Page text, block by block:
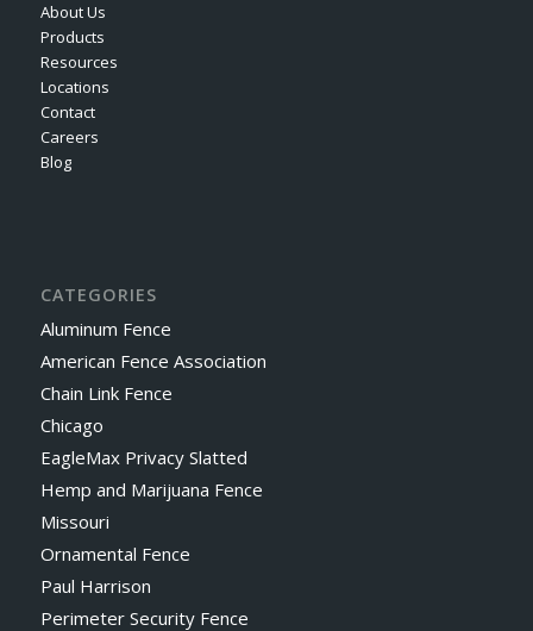
About Us
Products
Resources
Locations
Contact
Careers
Blog
CATEGORIES
Aluminum Fence
American Fence Association
Chain Link Fence
Chicago
EagleMax Privacy Slatted
Hemp and Marijuana Fence
Missouri
Ornamental Fence
Paul Harrison
Perimeter Security Fence